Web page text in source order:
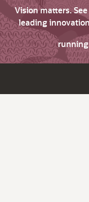
Vision matters.
leading